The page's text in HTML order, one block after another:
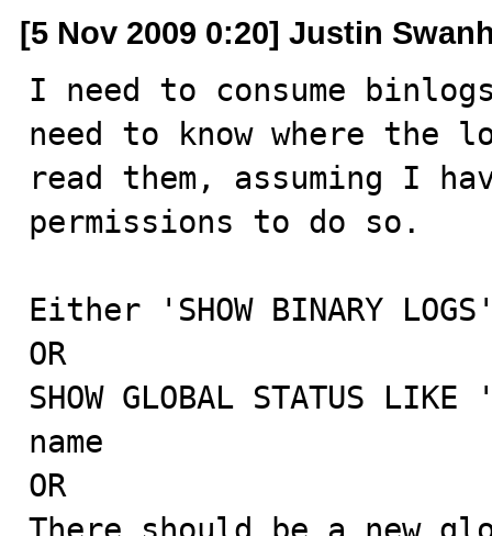
[5 Nov 2009 0:20] Justin
I need to consume
need to know where
read them, assuming I
permissions to do so.
Either 'SHOW BINARY
OR
SHOW GLOBAL STATUS
name
OR